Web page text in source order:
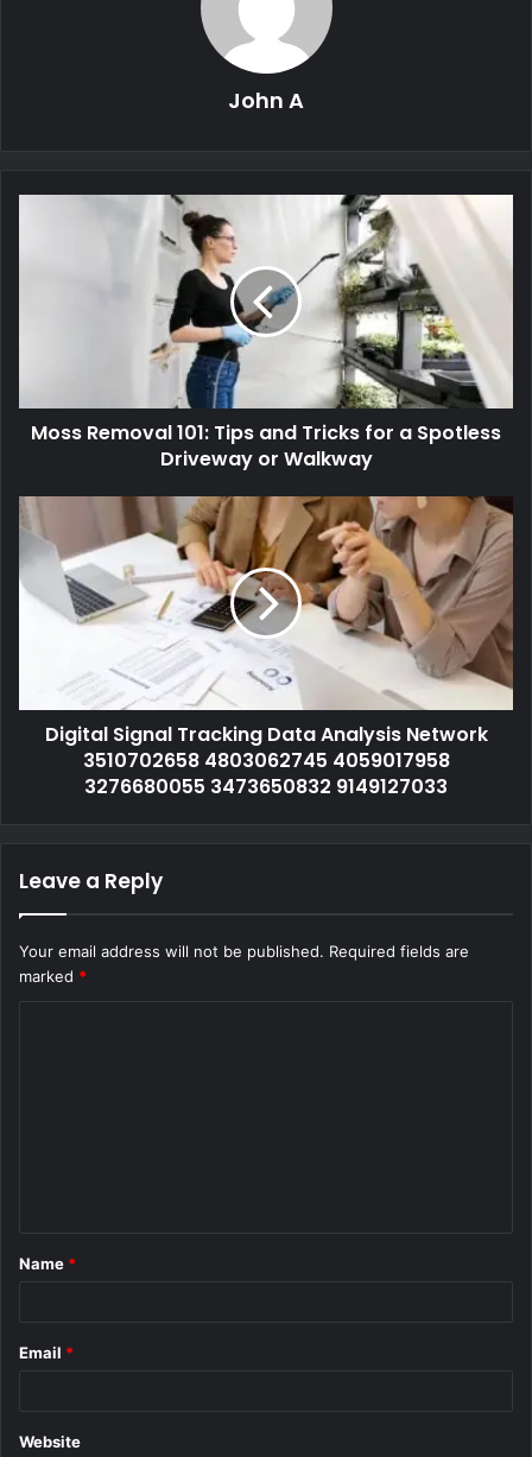
John A
Moss Removal 101: Tips and Tricks for a Spotless
Driveway or Walkway
Digital Signal Tracking Data Analysis Network
3510702658 4803062745 4059017958
3276680055 3473650832 9149127033
Leave a Reply
Your email address will not be published. Required fields are
marked *
*
Name *
Email *
Website